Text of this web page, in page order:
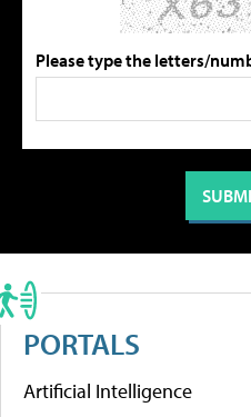
Please type the letters/
PORTALS
Artificial Intelligence